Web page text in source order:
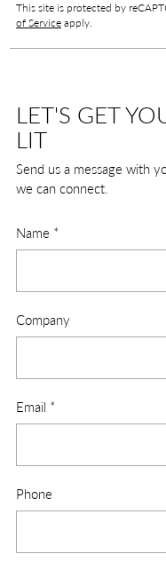
This site is protected by
of Service apply.
LET'S GET
LIT
Send us a message with
we can connect.
Name *
Company
Email *
Phone